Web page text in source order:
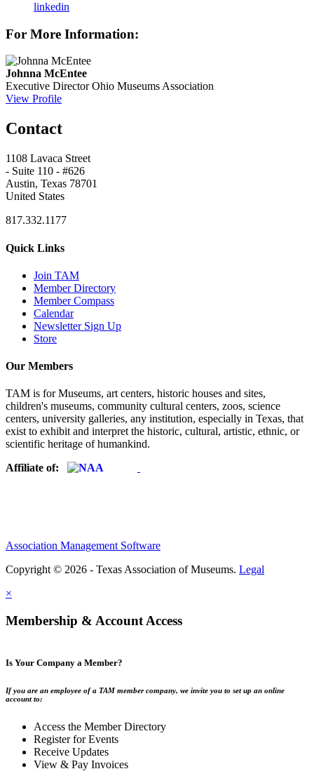
linkedin
For More Information:
Johnna McEntee
Executive Director Ohio Museums Association
View Profile
Contact
1108 Lavaca Street
- Suite 110 - #626
Austin, Texas 78701
United States
817.332.1177
Quick Links
Join TAM
Member Directory
Member Compass
Calendar
Newsletter Sign Up
Store
Our Members
TAM is for Museums, art centers, historic houses and sites,
children's museums, community cultural centers, zoos, science
centers, university galleries, any institution, especially in Texas, that
exist to exhibit and interpret the historic, cultural, artistic, ethnic, or
scientific heritage of humankind.
Affiliate of:
Association Management Software
Copyright © 2026 - Texas Association of Museums. Legal
×
Membership & Account Access
Is Your Company a Member?
If you are an employee of a TAM member company, we invite you to set up an online
account to:
Access the Member Directory
Register for Events
Receive Updates
View & Pay Invoices